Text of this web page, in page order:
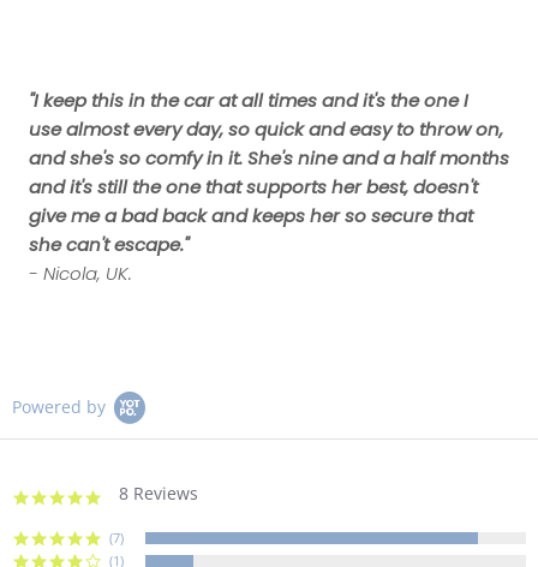
"I keep this in the car at all times and it's the one I
use almost every day, so quick and easy to throw on,
and she's so comfy in it. She's nine and a half months
and it's still the one that supports her best, doesn't
give me a bad back and keeps her so secure that
she can't escape."
- Nicola, UK.
Powered by
4.9
rating
8 Reviews
(7)
(1)